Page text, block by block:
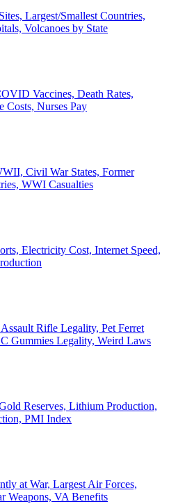
Largest/Smallest Countries,
Volcanoes by State
Vaccines, Death Rates,
Costs, Nurses Pay
Civil War States, Former
WWI Casualties
Electricity Cost, Internet Speed,
Rifle Legality, Pet Ferret
Gummies Legality, Weird Laws
Reserves, Lithium Production,
PMI Index
at War, Largest Air Forces,
Weapons, VA Benefits